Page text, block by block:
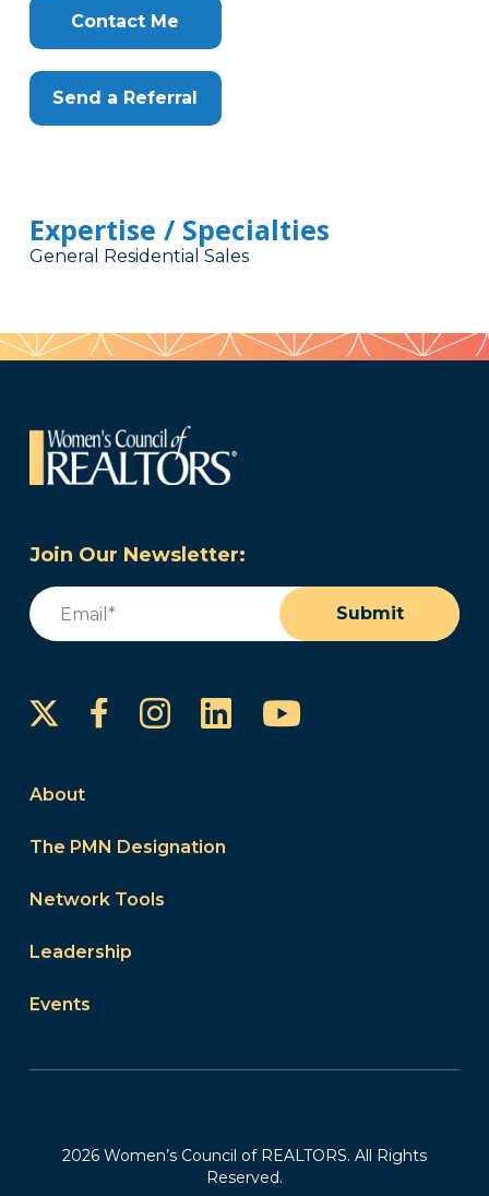
Contact Me
Send a Referral
Expertise / Specialties
General Residential Sales
Join Our Newsletter:
Email
Submit
FacebookInstagram
LinkedInYouTube
About
The PMN Designation
Network Tools
Leadership
Events
2026 Women’s Council of REALTORS. All Rights
Reserved.